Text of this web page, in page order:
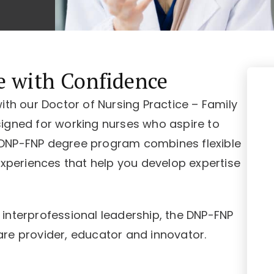
with Confidence
our Doctor of Nursing Practice – Family
for working nurses who aspire to
FNP degree program combines flexible
that help you develop expertise
leadership, the DNP-FNP
provider, educator and innovator.